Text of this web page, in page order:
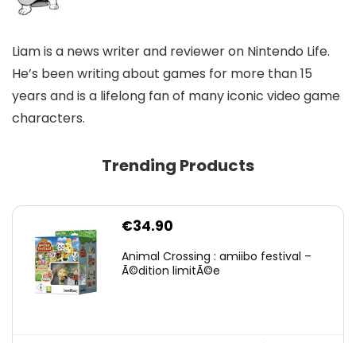
Liam is a news writer and reviewer on Nintendo Life.
He’s been writing about games for more than 15
years and is a lifelong fan of many iconic video game
characters.
Trending Products
€34.90
Animal Crossing : amiibo festival –
Ã©dition limitÃ©e